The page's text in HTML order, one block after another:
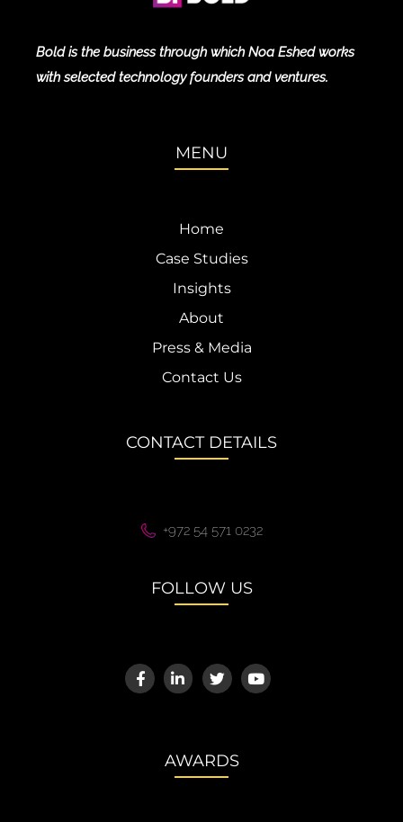
Bold is the business through which Noa Eshed works
with selected technology founders and ventures.
MENU
Home
Case Studies
Insights
About
Press & Media
Contact Us
CONTACT DETAILS
+972 54 571 0232
FOLLOW US
AWARDS